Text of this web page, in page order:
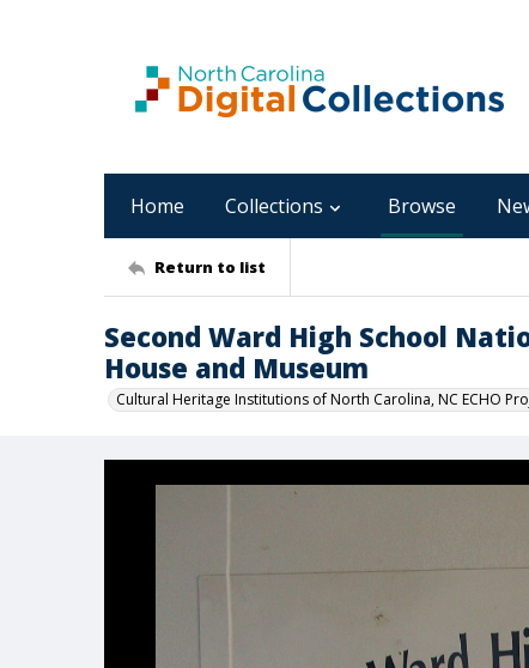
Home Collections Browse
Return to list
Second Ward High School
House and Museum
Cultural Heritage Institutions of North Carolina, NC ECHO